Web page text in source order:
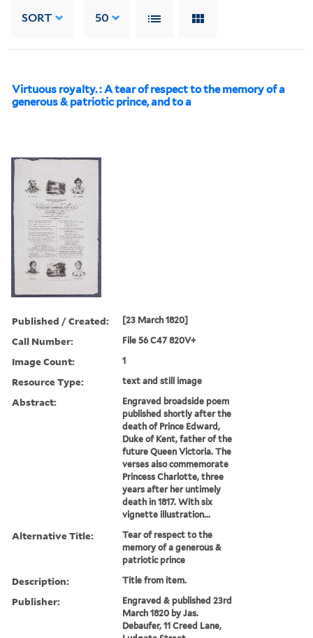
SORT 50
Virtuous royalty. : A tear of respect to the memory of a
generous & patriotic prince, and to a
Published / Created: [23 March 1820]
Call Number: File 56 C47 820V+
Image Count: 1
Resource Type: text and still image
Abstract:
Engraved broadside poem
published shortly after the
death of Prince Edward,
Duke of Kent, father of the
future Queen Victoria. The
verses also commemorate
Princess Charlotte, three
years after her untimely
death in 1817. With six
vignette illustration...
Alternative Title:
Tear of respect to the
memory of a generous &
patriotic prince
Description: Title from item.
Publisher:
Engraved & published 23rd
March 1820 by Jas.
Debaufer, 11 Creed Lane,